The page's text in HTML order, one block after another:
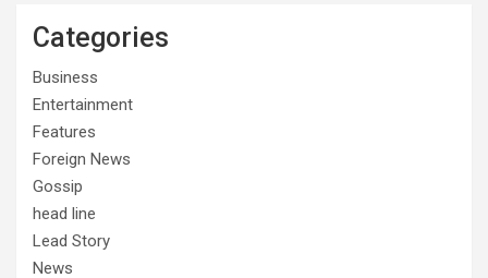
Categories
Business
Entertainment
Features
Foreign News
Gossip
head line
Lead Story
News